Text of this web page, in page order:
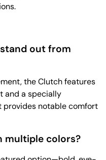
out from
the Clutch features
and a specially
notable comfort
multiple colors?